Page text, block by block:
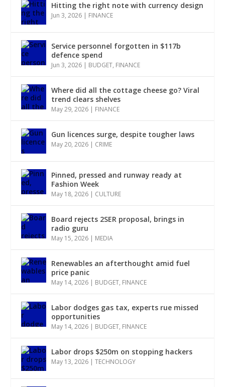
Hitting the right note with currency design
Jun 3, 2026 | FINANCE
Service personnel forgotten in $117b
defence spend
Jun 3, 2026 | BUDGET, FINANCE
Where did all the cottage cheese go? Viral
trend clears shelves
May 29, 2026 | FINANCE
Gun licences surge, despite tougher laws
May 20, 2026 | CRIME
Pinned, pressed and runway ready at
Fashion Week
May 18, 2026 | CULTURE
Board rejects 2SER proposal, brings in
radio guru
May 15, 2026 | MEDIA
Renewables an afterthought amid fuel
price panic
May 14, 2026 | BUDGET, FINANCE
Labor dodges gas tax, experts rue missed
opportunities
May 14, 2026 | BUDGET, FINANCE
Labor drops $250m on stopping hackers
May 13, 2026 |TECHNOLOGY